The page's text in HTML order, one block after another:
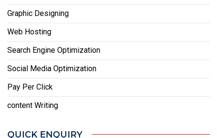
Graphic Designing
Web Hosting
Search Engine Optimization
Social Media Optimization
Pay Per Click
content Writing
QUICK ENQUIRY